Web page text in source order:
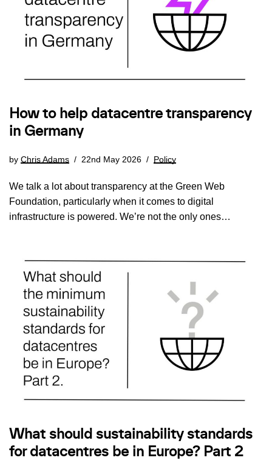
How to help datacentre transparency
in Germany
by Chris Adams 22nd May 2026 Policy
We talk a lot about transparency at the Green Web
Foundation, particularly when it comes to digital
infrastructure is powered. We’re not the only ones…
What should sustainability standards
for datacentres be in Europe? Part 2